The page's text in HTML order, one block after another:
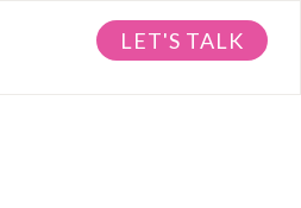
LET'S TALK